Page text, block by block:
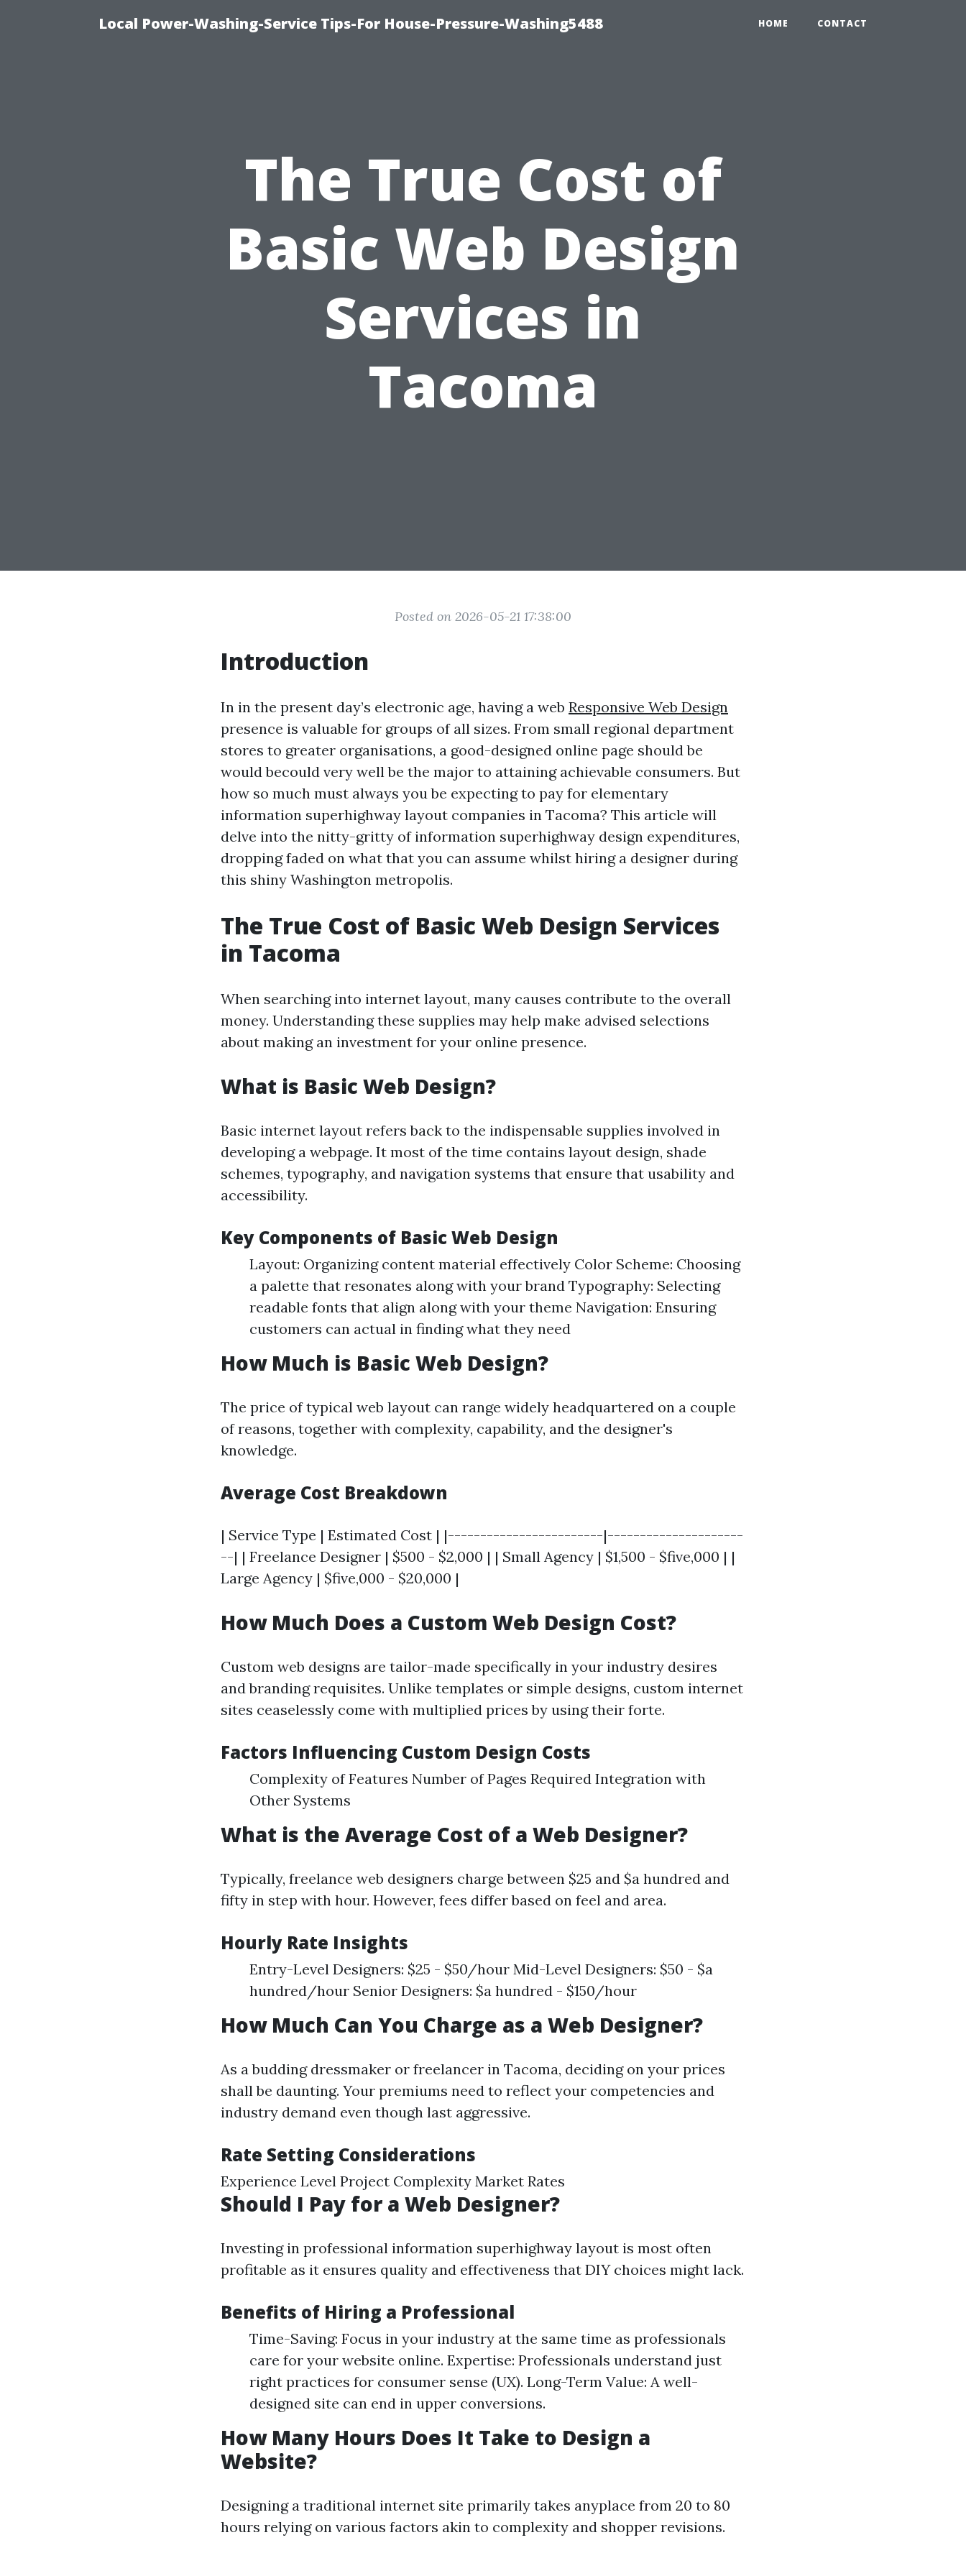
Local Power-Washing-Service Tips-For House-Pressure-Washing5488 HOME CONTACT
The True Cost of
Basic Web Design
Services in
Tacoma
Posted on 2026-05-21 17:38:00
Introduction
In in the present day’s electronic age, having a web Responsive Web Design
presence is valuable for groups of all sizes. From small regional department
stores to greater organisations, a good-designed online page should be
would becould very well be the major to attaining achievable consumers. But
how so much must always you be expecting to pay for elementary
information superhighway layout companies in Tacoma? This article will
delve into the nitty-gritty of information superhighway design expenditures,
dropping faded on what that you can assume whilst hiring a designer during
this shiny Washington metropolis.
The True Cost of Basic Web Design Services
in Tacoma
When searching into internet layout, many causes contribute to the overall
money. Understanding these supplies may help make advised selections
about making an investment for your online presence.
What is Basic Web Design?
Basic internet layout refers back to the indispensable supplies involved in
developing a webpage. It most of the time contains layout design, shade
schemes, typography, and navigation systems that ensure that usability and
accessibility.
Key Components of Basic Web Design
Layout: Organizing content material effectively Color Scheme: Choosing
a palette that resonates along with your brand Typography: Selecting
readable fonts that align along with your theme Navigation: Ensuring
customers can actual in finding what they need
How Much is Basic Web Design?
The price of typical web layout can range widely headquartered on a couple
of reasons, together with complexity, capability, and the designer's
knowledge.
Average Cost Breakdown
| Service Type | Estimated Cost | |------------------------|---------------------
--| | Freelance Designer | $500 - $2,000 | | Small Agency | $1,500 - $five,000 | |
Large Agency | $five,000 - $20,000 |
How Much Does a Custom Web Design Cost?
Custom web designs are tailor-made specifically in your industry desires
and branding requisites. Unlike templates or simple designs, custom internet
sites ceaselessly come with multiplied prices by using their forte.
Factors Influencing Custom Design Costs
Complexity of Features Number of Pages Required Integration with
Other Systems
What is the Average Cost of a Web Designer?
Typically, freelance web designers charge between $25 and $a hundred and
fifty in step with hour. However, fees differ based on feel and area.
Hourly Rate Insights
Entry-Level Designers: $25 - $50/hour Mid-Level Designers: $50 - $a
hundred/hour Senior Designers: $a hundred - $150/hour
How Much Can You Charge as a Web Designer?
As a budding dressmaker or freelancer in Tacoma, deciding on your prices
shall be daunting. Your premiums need to reflect your competencies and
industry demand even though last aggressive.
Rate Setting Considerations
Experience Level Project Complexity Market Rates
Should I Pay for a Web Designer?
Investing in professional information superhighway layout is most often
profitable as it ensures quality and effectiveness that DIY choices might lack.
Benefits of Hiring a Professional
Time-Saving: Focus in your industry at the same time as professionals
care for your website online. Expertise: Professionals understand just
right practices for consumer sense (UX). Long-Term Value: A well-
designed site can end in upper conversions.
How Many Hours Does It Take to Design a
Website?
Designing a traditional internet site primarily takes anyplace from 20 to 80
hours relying on various factors akin to complexity and shopper revisions.